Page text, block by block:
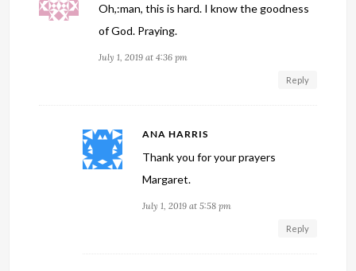
Oh,:man, this is hard. I know the goodness
of God. Praying.
July 1, 2019 at 4:36 pm
Reply
ANA HARRIS
Thank you for your prayers
Margaret.
July 1, 2019 at 5:58 pm
Reply